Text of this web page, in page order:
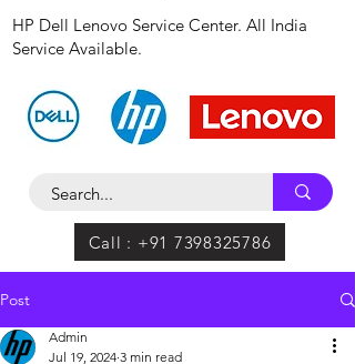
HP Dell Lenovo Service Center. All India
Service Available.
Call : +91 7398325786
Post
Admin
Jul 19, 2024 3 min read